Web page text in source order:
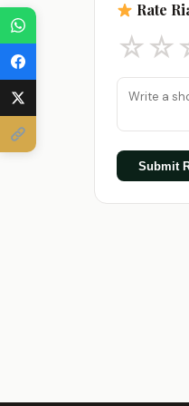
Rate
☆☆
Submit